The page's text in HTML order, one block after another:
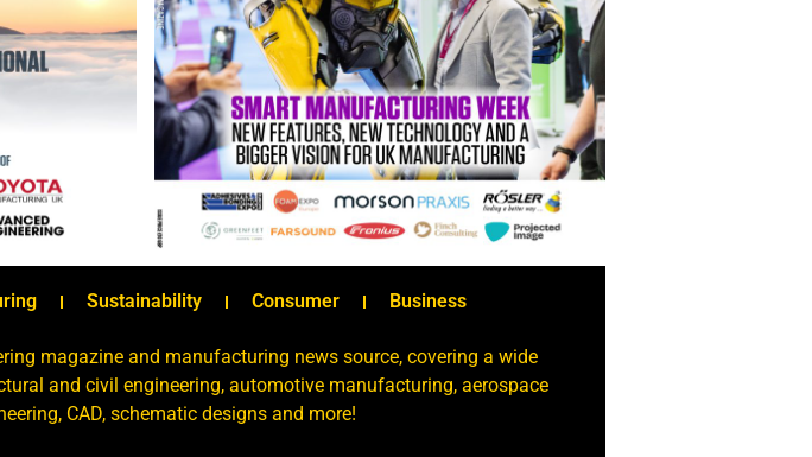
Sustainability Consumer Business
magazine and manufacturing news source, covering a wide
and civil engineering, automotive manufacturing, aerospace
CAD, schematic designs and more!